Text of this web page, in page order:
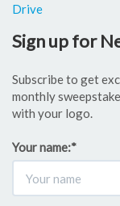
Drive
Sign up for
Subscribe to get
monthly
with your logo.
Your name:*